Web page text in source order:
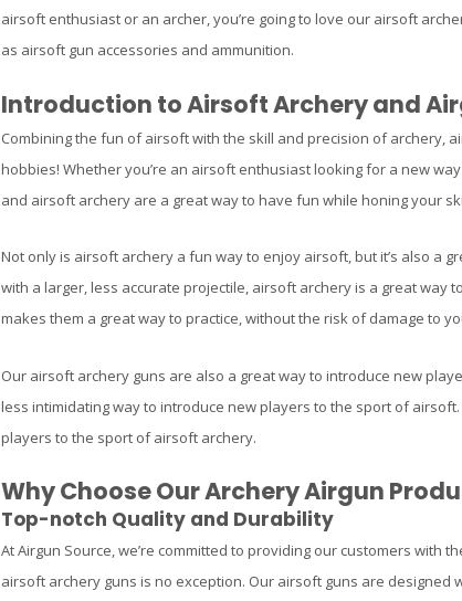
airsoft enthusiast or an archer, you’re going to love our airsoft
as airsoft gun accessories and ammunition.
Introduction to Airsoft Archery and
Combining the fun of airsoft with the skill and precision of archery,
hobbies! Whether you’re an airsoft enthusiast looking for a new
and airsoft archery are a great way to have fun while honing your
Not only is airsoft archery a fun way to enjoy airsoft, but it’s also a
with a larger, less accurate projectile, airsoft archery is a great
makes them a great way to practice, without the risk of damage to
Our airsoft archery guns are also a great way to introduce new
less intimidating way to introduce new players to the sport of
players to the sport of airsoft archery.
Why Choose Our Archery Airgun
Top-notch Quality and Durability
At Airgun Source, we’re committed to providing our customers
airsoft archery guns is no exception. Our airsoft guns are